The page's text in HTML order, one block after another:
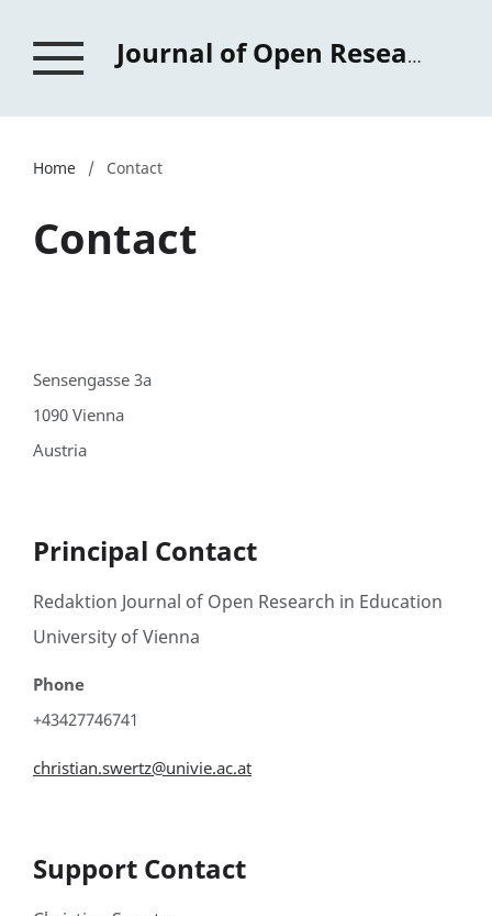
Journal of Open Research in Education
Home / Contact
Contact
Sensengasse 3a
1090 Vienna
Austria
Principal Contact
Redaktion Journal of Open Research in Education
University of Vienna
Phone
+43427746741
christian.swertz@univie.ac.at
Support Contact